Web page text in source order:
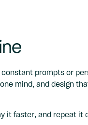
prompts or
mind, and design
it faster, and repeat it